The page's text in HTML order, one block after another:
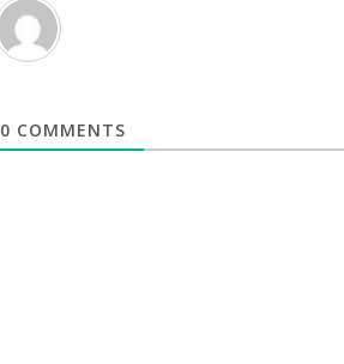
0 COMMENTS